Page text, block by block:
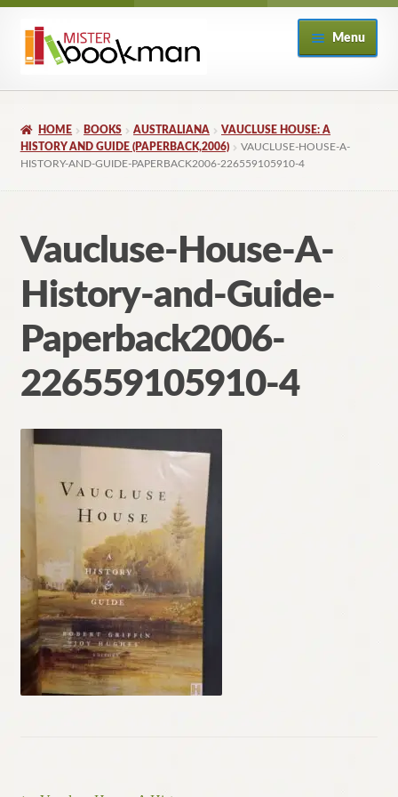
Skip
Skip
Menu
About
Books
Checkout
My Account
Returns Policy
Subscribe
Contact
HOME BOOKS AUSTRALIANA
VAUCLUSE HOUSE: A
HISTORY AND GUIDE (PAPERBACK,2006)
VAUCLUSE-HOUSE-A-
HISTORY-AND-GUIDE-PAPERBACK2006-226559105910-4
Vaucluse-House-A-
History-and-Guide-
Paperback2006-
226559105910-4